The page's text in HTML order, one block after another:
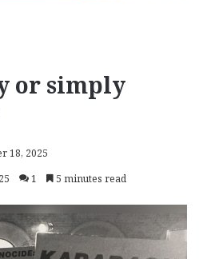
or simply
18, 2025
1 5 minutes read